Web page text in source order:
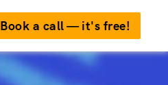
Book a call — it's free!